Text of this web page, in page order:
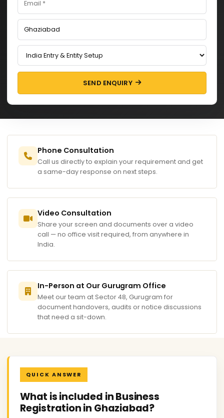
SEND ENQUIRY
Phone Consultation
Call us directly to explain your requirement and get
a same-day response on next steps.
Video Consultation
Share your screen and documents over a video
call — no office visit required, from anywhere in
India.
In-Person at Our Gurugram Office
Meet our team at Sector 48, Gurugram for
document handovers, audits or notice discussions
that need a sit-down.
QUICK ANSWER
What is included in Business
Registration in Ghaziabad?